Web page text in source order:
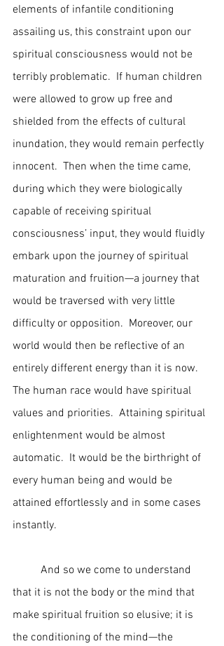
elements of infantile conditioning
assailing us, this constraint upon our
spiritual consciousness would not be
terribly problematic.  If human children
were allowed to grow up free and
shielded from the effects of cultural
inundation, they would remain perfectly
innocent.  Then when the time came,
during which they were biologically
capable of receiving spiritual
consciousness’ input, they would fluidly
embark upon the journey of spiritual
maturation and fruition—a journey that
would be traversed with very little
difficulty or opposition.  Moreover, our
world would then be reflective of an
entirely different energy than it is now.
The human race would have spiritual
values and priorities.  Attaining spiritual
enlightenment would be almost
automatic.  It would be the birthright of
every human being and would be
attained effortlessly and in some cases
instantly.
that it is not the body or the mind that
make spiritual fruition so elusive; it is
the conditioning of the mind—the